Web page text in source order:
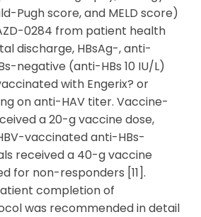
Pugh score, and MELD score)
0284 from patient health
discharge, HBsAg-, anti-
negative (anti-HBs 10 IU/L)
with Engerix? or
on anti-HAV titer. Vaccine-
a 20-g vaccine dose,
vaccinated anti-HBs-
received a 40-g vaccine
for non-responders [11].
completion of
was recommended in detail